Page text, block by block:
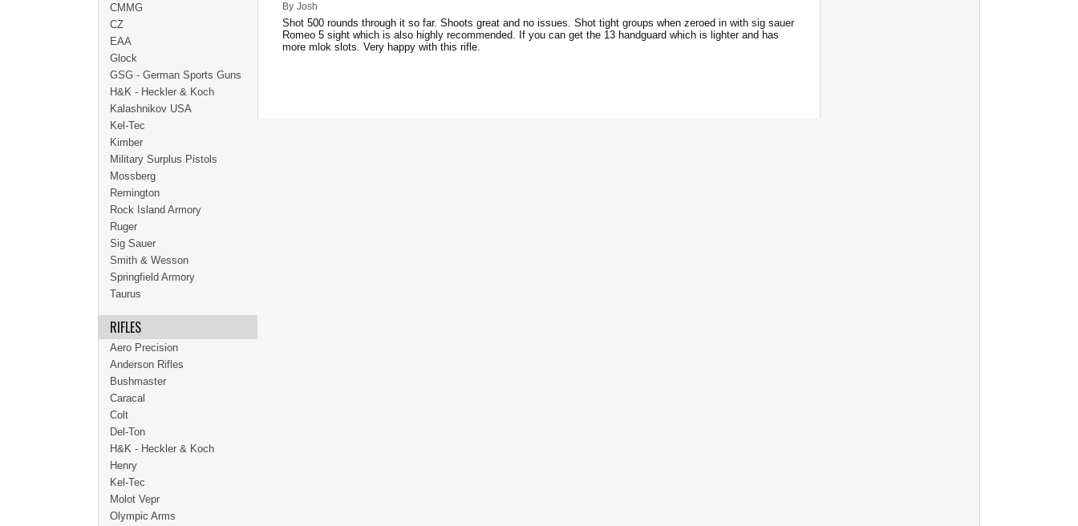
By Josh
Shot 500 rounds through it so far. Shoots great and no issues. Shot tight groups when zeroed in with sig sauer
Romeo 5 sight which is also highly recommended. If you can get the 13 handguard which is lighter and has
more mlok slots. Very happy with this rifle.
CMMG
CZ
EAA
Glock
GSG - German Sports Guns
H&K - Heckler & Koch
Kalashnikov USA
Kel-Tec
Kimber
Military Surplus Pistols
Mossberg
Remington
Rock Island Armory
Ruger
Sig Sauer
Smith & Wesson
Springfield Armory
Taurus
RIFLES
Aero Precision
Anderson Rifles
Bushmaster
Caracal
Colt
Del-Ton
H&K - Heckler & Koch
Henry
Kel-Tec
Molot Vepr
Olympic Arms